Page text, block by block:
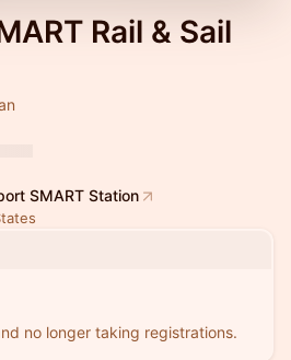
Rail & Sail
SMART Station
no longer taking registrations.